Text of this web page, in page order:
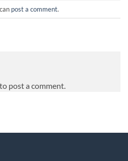
post a comment.
to post a comment.